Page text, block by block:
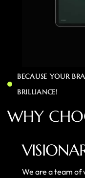
BECAUSE YOUR
BRILLIANCE!
WHY CHO
We are a team of